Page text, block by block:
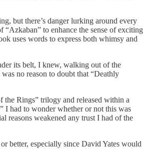
but there’s danger lurking around every
“Azkaban” to enhance the sense of exciting
uses words to express both whimsy and
its belt, I knew, walking out of the
no reason to doubt that “Deathly
the Rings” trilogy and released within a
I had to wonder whether or not this was
reasons weakened any trust I had of the
better, especially since David Yates would